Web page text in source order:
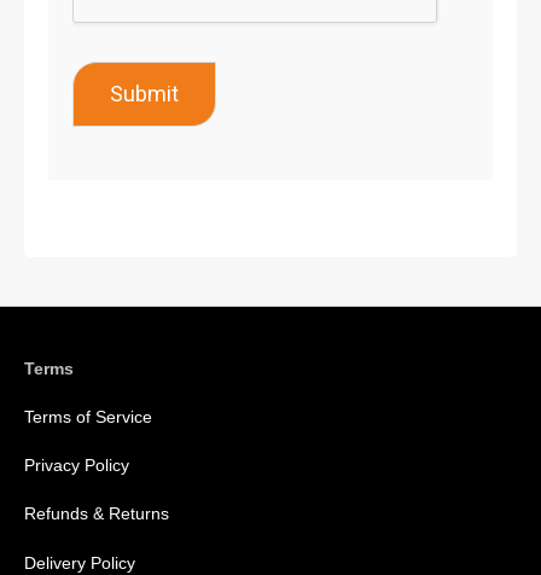
Submit
Terms
Terms of Service
Privacy Policy
Refunds & Returns
Delivery Policy